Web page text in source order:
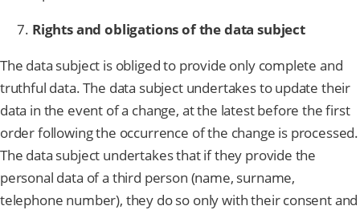
Rights and obligations of the data subject
The data subject is obliged to provide only complete and
truthful data. The data subject undertakes to update their
data in the event of a change, at the latest before the first
order following the occurrence of the change is processed.
The data subject undertakes that if they provide the
personal data of a third person (name, surname,
telephone number), they do so only with their consent and